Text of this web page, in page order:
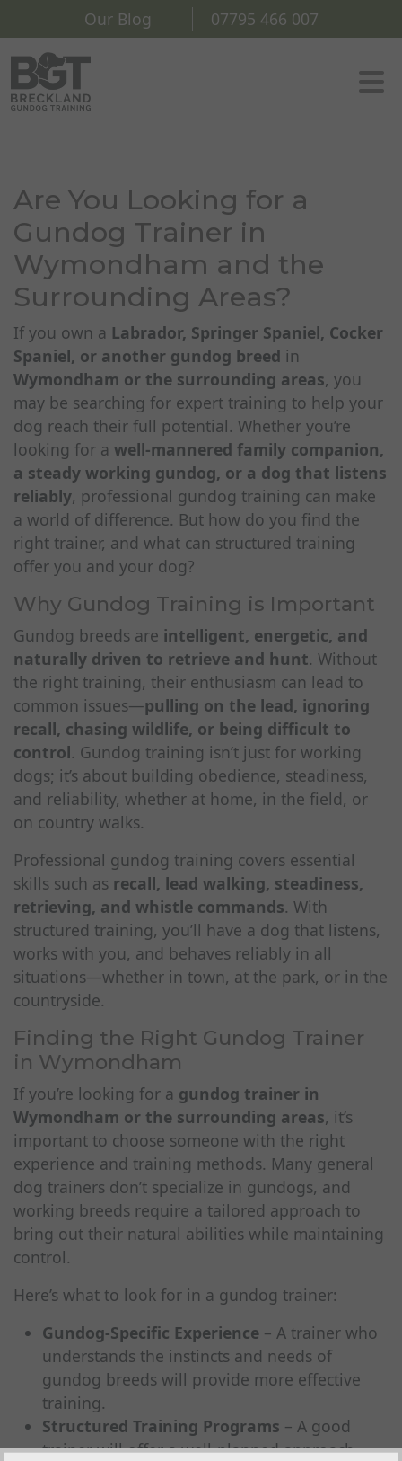
Our Blog 07795 466 007
Are You Looking for a
Gundog Trainer in
Wymondham and the
Surrounding Areas?
If you own a Labrador, Springer Spaniel, Cocker
Spaniel, or another gundog breed in
Wymondham or the surrounding areas, you
may be searching for expert training to help your
dog reach their full potential. Whether you’re
looking for a well-mannered family companion,
a steady working gundog, or a dog that listens
reliably, professional gundog training can make
a world of difference. But how do you find the
right trainer, and what can structured training
offer you and your dog?
Why Gundog Training is Important
Gundog breeds are intelligent, energetic, and
naturally driven to retrieve and hunt. Without
the right training, their enthusiasm can lead to
common issues—pulling on the lead, ignoring
recall, chasing wildlife, or being difficult to
control. Gundog training isn’t just for working
dogs; it’s about building obedience, steadiness,
and reliability, whether at home, in the field, or
on country walks.
Professional gundog training covers essential
skills such as recall, lead walking, steadiness,
retrieving, and whistle commands. With
structured training, you’ll have a dog that listens,
works with you, and behaves reliably in all
situations—whether in town, at the park, or in the
countryside.
Finding the Right Gundog Trainer
in Wymondham
If you’re looking for a gundog trainer in
Wymondham or the surrounding areas, it’s
important to choose someone with the right
experience and training methods. Many general
dog trainers don’t specialize in gundogs, and
working breeds require a tailored approach to
bring out their natural abilities while maintaining
control.
Here’s what to look for in a gundog trainer:
Gundog-Specific Experience – A trainer who
understands the instincts and needs of
gundog breeds will provide more effective
training.
Structured Training Programs – A good
trainer will offer a well-planned approach,